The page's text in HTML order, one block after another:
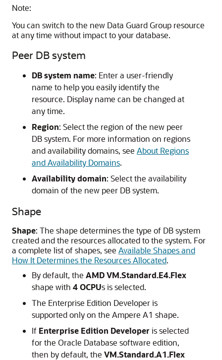
Note:
You can switch to the new Data Guard Group resource
at any time without impact to your database.
Peer DB system
DB system name: Enter a user-friendly
name to help you easily identify the
resource. Display name can be changed at
any time.
Region: Select the region of the new peer
DB system. For more information on regions
and availability domains, see About Regions
and Availability Domains.
Availability domain: Select the availability
domain of the new peer DB system.
Shape
Shape: The shape determines the type of DB system
created and the resources allocated to the system. For
a complete list of shapes, see Available Shapes and
How It Determines the Resources Allocated.
By default, the AMD VM.Standard.E4.Flex
shape with 4 OCPUs is selected.
The Enterprise Edition Developer is
supported only on the Ampere A1 shape.
If Enterprise Edition Developer is selected
for the Oracle Database software edition,
then by default, the VM.Standard.A1.Flex